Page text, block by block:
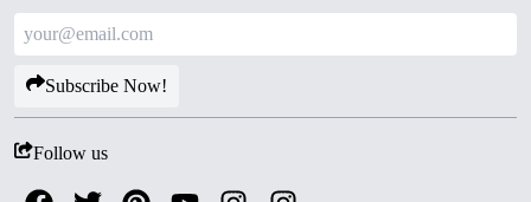
Subscribe Now!
Follow us